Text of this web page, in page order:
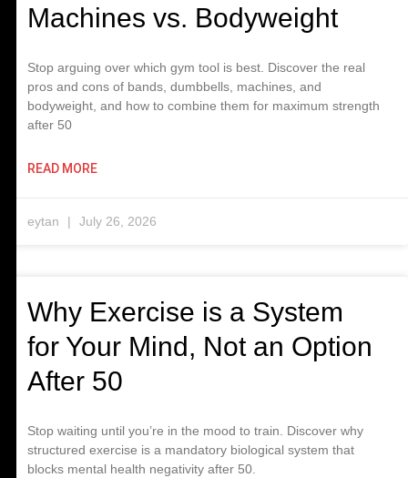
Machines vs. Bodyweight
Stop arguing over which gym tool is best. Discover the real
pros and cons of bands, dumbbells, machines, and
bodyweight, and how to combine them for maximum strength
after 50
READ MORE
eytan July 26, 2026
Why Exercise is a System
for Your Mind, Not an Option
After 50
Stop waiting until you’re in the mood to train. Discover why
structured exercise is a mandatory biological system that
blocks mental health negativity after 50.